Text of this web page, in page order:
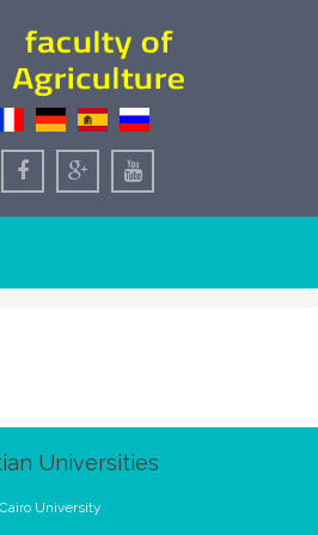
Universities
Cairo University